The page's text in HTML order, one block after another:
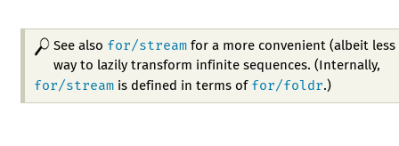
See also for/streamfor a more convenient (albeit less
way to lazily transform infinite sequences. (Internally,
for/stream is defined in terms of for/foldr.)